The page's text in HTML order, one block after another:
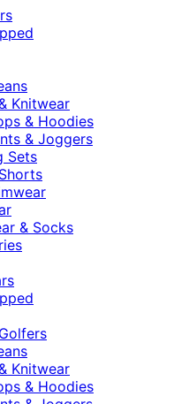
Knitwear
& Hoodies
& Joggers
Sets
& Socks
Knitwear
& Hoodies